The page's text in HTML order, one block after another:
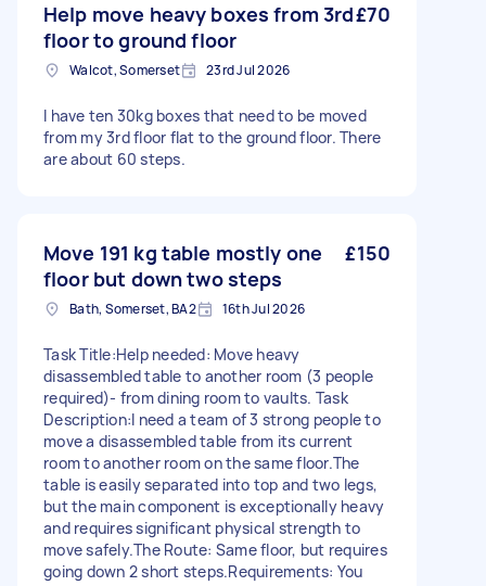
Help move heavy boxes from 3rd
floor to ground floor
£70
Walcot, Somerset 23rd Jul 2026
I have ten 30kg boxes that need to be moved
from my 3rd floor flat to the ground floor. There
are about 60 steps.
Move 191 kg table mostly one
floor but down two steps
£150
Bath, Somerset, BA2 16th Jul 2026
Task Title:Help needed: Move heavy
disassembled table to another room (3 people
required)- from dining room to vaults. Task
Description:I need a team of 3 strong people to
move a disassembled table from its current
room to another room on the same floor.The
table is easily separated into top and two legs,
but the main component is exceptionally heavy
and requires significant physical strength to
move safely.The Route: Same floor, but requires
going down 2 short steps.Requirements: You